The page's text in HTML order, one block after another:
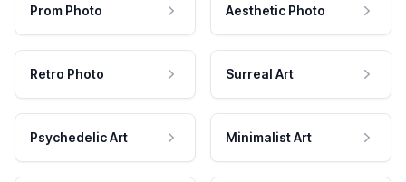
Prom Photo Aesthetic Photo
Retro Photo Surreal Art
Psychedelic Art Minimalist Art